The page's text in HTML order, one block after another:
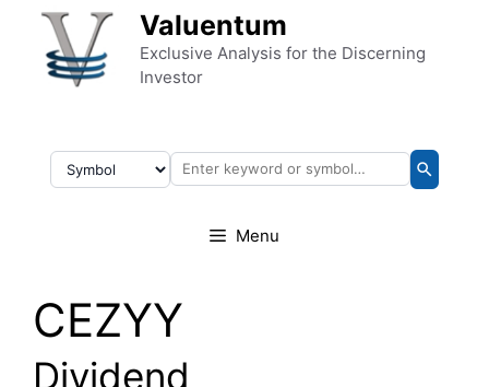
Skip to content Valuentum
Exclusive Analysis for the Discerning
Investor
Menu
CEZYY
Dividend